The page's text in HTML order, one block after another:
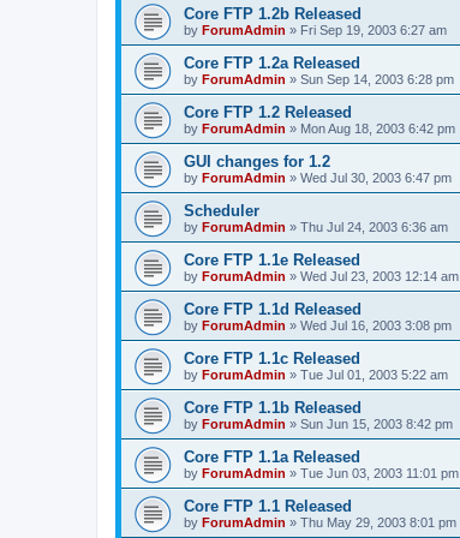
Core FTP 1.2b Released
by ForumAdmin » Fri Sep 19, 2003 6:27 am
Core FTP 1.2a Released
by ForumAdmin » Sun Sep 14, 2003 6:28 pm
Core FTP 1.2 Released
by ForumAdmin » Mon Aug 18, 2003 6:42 pm
GUI changes for 1.2
by ForumAdmin » Wed Jul 30, 2003 6:47 pm
Scheduler
by ForumAdmin » Thu Jul 24, 2003 6:36 am
Core FTP 1.1e Released
by ForumAdmin » Wed Jul 23, 2003 12:14 am
Core FTP 1.1d Released
by ForumAdmin » Wed Jul 16, 2003 3:08 pm
Core FTP 1.1c Released
by ForumAdmin » Tue Jul 01, 2003 5:22 am
Core FTP 1.1b Released
by ForumAdmin » Sun Jun 15, 2003 8:42 pm
Core FTP 1.1a Released
by ForumAdmin » Tue Jun 03, 2003 11:01 pm
Core FTP 1.1 Released
by ForumAdmin » Thu May 29, 2003 8:01 pm